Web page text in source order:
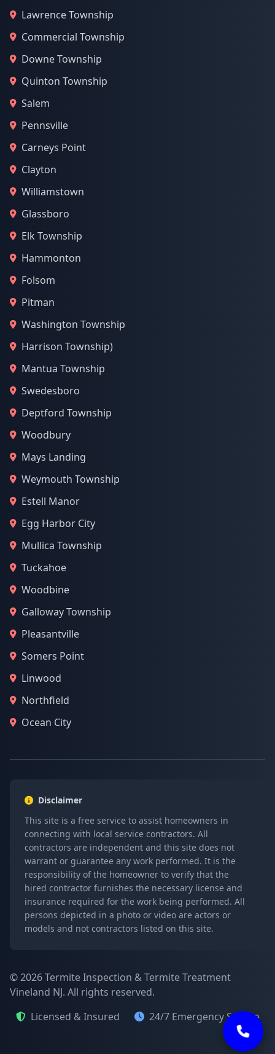
Lawrence Township
Commercial Township
Downe Township
Quinton Township
Salem
Pennsville
Carneys Point
Clayton
Williamstown
Glassboro
Elk Township
Hammonton
Folsom
Pitman
Washington Township
Harrison Township)
Mantua Township
Swedesboro
Deptford Township
Woodbury
Mays Landing
Weymouth Township
Estell Manor
Egg Harbor City
Mullica Township
Tuckahoe
Woodbine
Galloway Township
Pleasantville
Somers Point
Linwood
Northfield
Ocean City
Disclaimer
This site is a free service to assist homeowners in
connecting with local service contractors. All
contractors are independent and this site does not
warrant or guarantee any work performed. It is the
responsibility of the homeowner to verify that the
hired contractor furnishes the necessary license and
insurance required for the work being performed. All
persons depicted in a photo or video are actors or
models and not contractors listed on this site.
© 2026 Termite Inspection & Termite Treatment
Vineland NJ. All rights reserved.
Licensed & Insured
24/7 Emergency Service